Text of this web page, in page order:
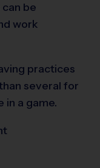
be
work
practices
several for
in a game.